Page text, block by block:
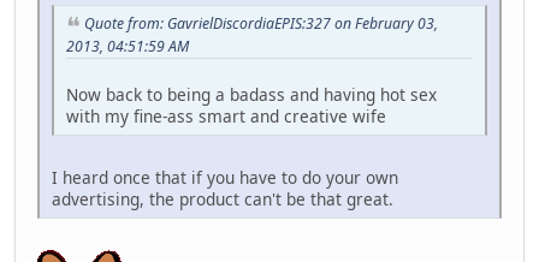
Quote from: GavrielDiscordiaEPIS:327 on February 03,
2013, 04:51:59 AM
Now back to being a badass and having hot sex
with my fine-ass smart and creative wife
I heard once that if you have to do your own
advertising, the product can't be that great.